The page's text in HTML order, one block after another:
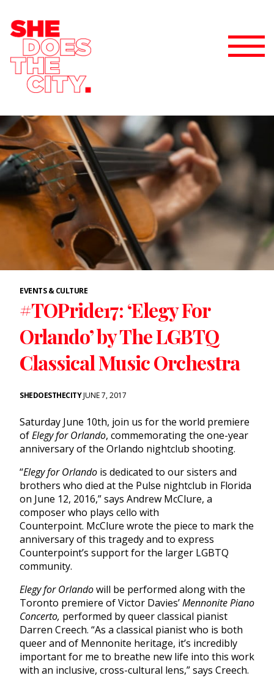
EVENTS & CULTURE
#TOPride17: ‘Elegy For
Orlando’ by The LGBTQ
Classical Music Orchestra
SHEDOESTHECITYJUNE 7, 2017
Saturday June 10th, join us for the world premiere
ofElegy for Orlando, commemorating the one-year
anniversary of the Orlando nightclub shooting.
“Elegy for Orlando is dedicated to our sisters and
brothers who died at the Pulse nightclub in Florida
on June 12, 2016,” says Andrew McClure, a
composer who plays cello with
Counterpoint. McClure wrote the piece to mark the
anniversary of this tragedy and to express
Counterpoint’s support for the larger LGBTQ
community.
Elegy for Orlandowill be performed along with the
Toronto premiere of Victor Davies’Mennonite Piano
Concerto, performed by queer classical pianist
Darren Creech. “As a classical pianist who is both
queer and of Mennonite heritage, it’s incredibly
important for me to breathe new life into this work
with an inclusive, cross-cultural lens,” says Creech.